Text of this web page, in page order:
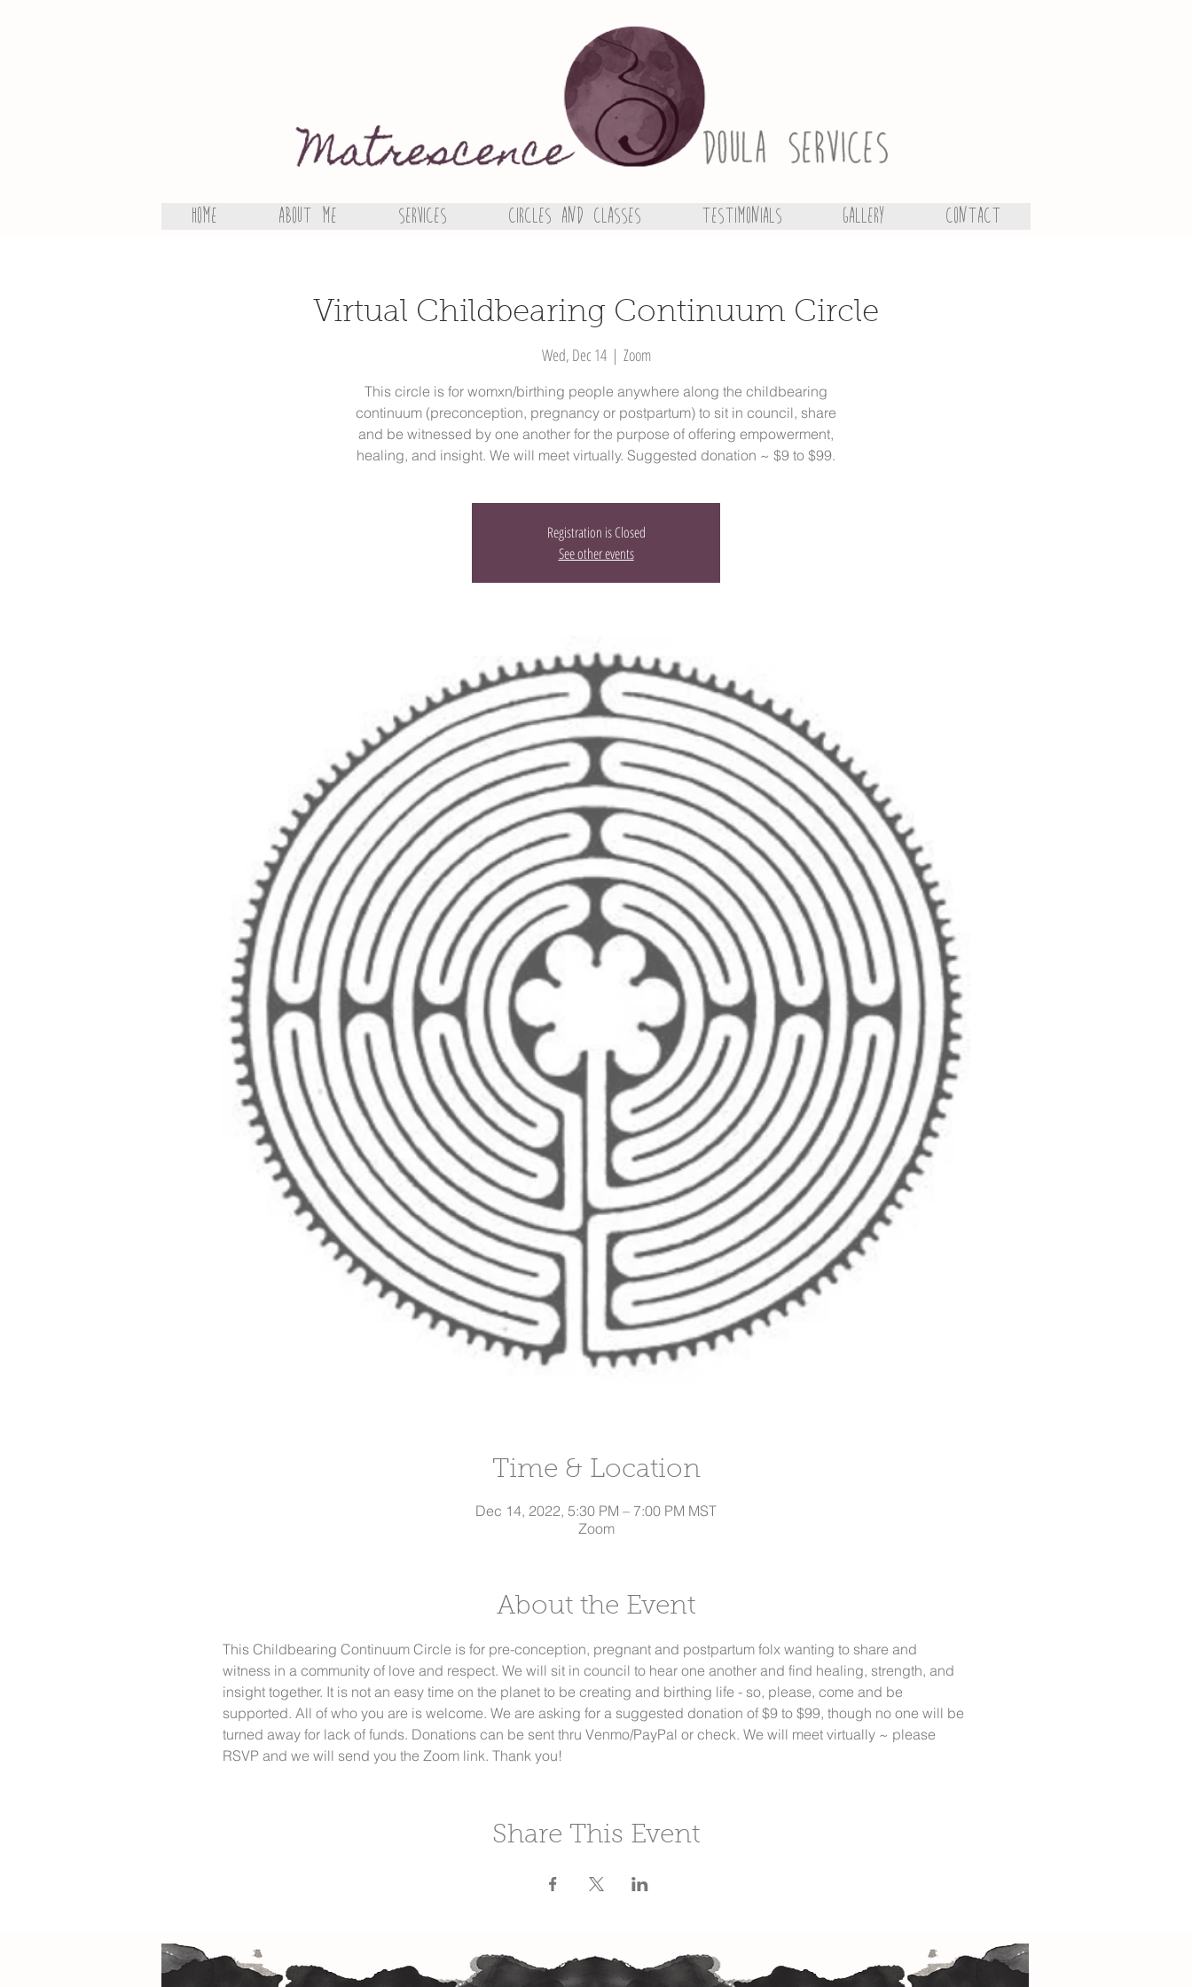
Home About Me Services Circles and Classes Testimonials Gallery Contact
Virtual Childbearing Continuum Circle
Wed, Dec 14
  |
Zoom
This circle is for womxn/birthing people anywhere along the childbearing
continuum (preconception, pregnancy or postpartum) to sit in council, share
and be witnessed by one another for the purpose of offering empowerment,
healing, and insight. We will meet virtually. Suggested donation ~ $9 to $99.
Registration is Closed
See other events
Time & Location
Dec 14, 2022, 5:30 PM – 7:00 PM MST
Zoom
About the Event
This Childbearing Continuum Circle is for pre-conception, pregnant and postpartum folx wanting to share and
witness in a community of love and respect. We will sit in council to hear one another and find healing, strength, and
insight together. It is not an easy time on the planet to be creating and birthing life - so, please, come and be
supported. All of who you are is welcome. We are asking for a suggested donation of $9 to $99, though no one will be
turned away for lack of funds. Donations can be sent thru Venmo/PayPal or check. We will meet virtually ~ please
RSVP and we will send you the Zoom link. Thank you!
Share This Event